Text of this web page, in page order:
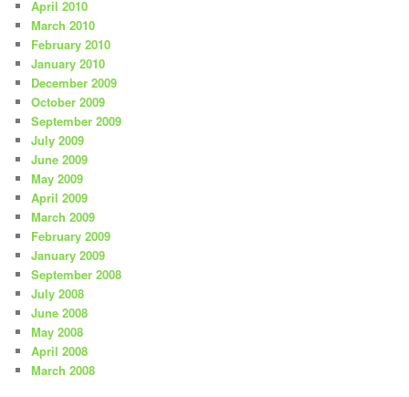
April 2010
March 2010
February 2010
January 2010
December 2009
October 2009
September 2009
July 2009
June 2009
May 2009
April 2009
March 2009
February 2009
January 2009
September 2008
July 2008
June 2008
May 2008
April 2008
March 2008